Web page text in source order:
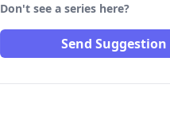
Don't see a series here?
Send Suggestion